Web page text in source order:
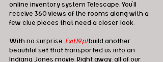
online inventory system Telescape. You'll
receive 360 views of the rooms along with a
few clue pieces that need a closer look.
With no surprise, Exit19.pl build another
beautiful set that transported us into an
Indiana Jones movie. Right away, all of our